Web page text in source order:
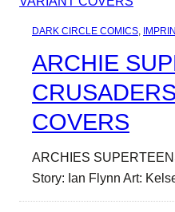
DARK CIRCLE COMICS
ARCHIE
COVERS
ARCHIES
Story: Ian Flynn Art: